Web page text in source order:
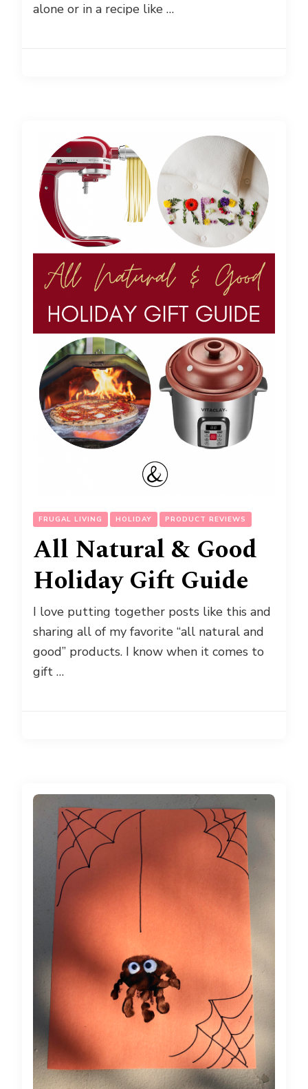
alone or in a recipe like …
FRUGAL LIVING HOLIDAY PRODUCT REVIEWS
All Natural & Good
Holiday Gift Guide
I love putting together posts like this and
sharing all of my favorite “all natural and
good” products. I know when it comes to
gift …